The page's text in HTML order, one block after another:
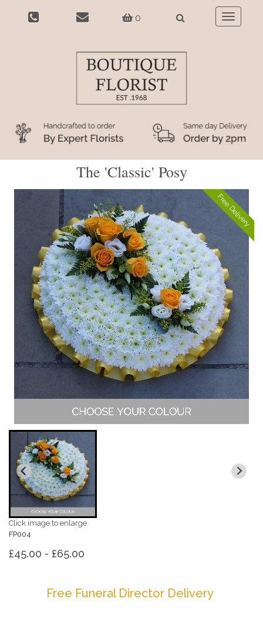
0
Toggle
The 'Classic' Posy
Free Delivery
Click image to enlarge
FP004
£45.00 - £65.00
Free Funeral Director Delivery